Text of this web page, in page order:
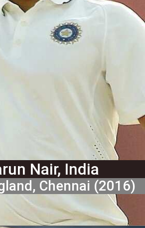
Nair, India
Chennai (2016)